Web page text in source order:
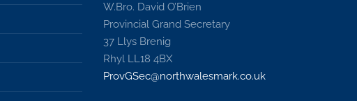
W.Bro. David O’Brien
Provincial Grand Secretary
37 Llys Brenig
Rhyl LL18 4BX
ProvGSec@northwalesmark.co.uk